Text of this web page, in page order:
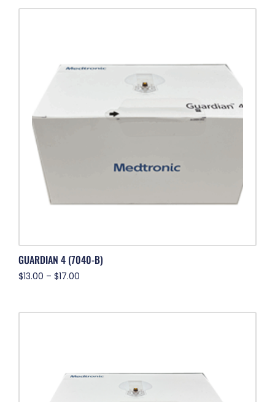
GUARDIAN 4 (7040-B)
$13.00 – $17.00